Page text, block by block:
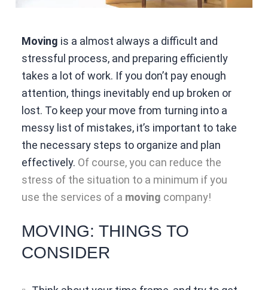
Moving is a almost always a difficult and
stressful process, and preparing efficiently
takes a lot of work. If you don’t pay enough
attention, things inevitably end up broken or
lost. To keep your move from turning into a
messy list of mistakes, it’s important to take
the necessary steps to organize and plan
effectively. Of course, you can reduce the
stress of the situation to a minimum if you
use the services of a moving company!
MOVING: THINGS TO
CONSIDER